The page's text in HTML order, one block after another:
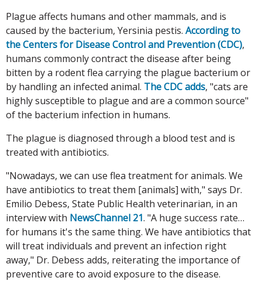
Plague affects humans and other mammals, and is
caused by the bacterium, Yersinia pestis. According to
the Centers for Disease Control and Prevention (CDC),
humans commonly contract the disease after being
bitten by a rodent flea carrying the plague bacterium or
by handling an infected animal. The CDC adds, "cats are
highly susceptible to plague and are a common source"
of the bacterium infection in humans.
The plague is diagnosed through a blood test and is
treated with antibiotics.
"Nowadays, we can use flea treatment for animals. We
have antibiotics to treat them [animals] with," says Dr.
Emilio Debess, State Public Health veterinarian, in an
interview with NewsChannel 21. "A huge success rate…
for humans it's the same thing. We have antibiotics that
will treat individuals and prevent an infection right
away," Dr. Debess adds, reiterating the importance of
preventive care to avoid exposure to the disease.